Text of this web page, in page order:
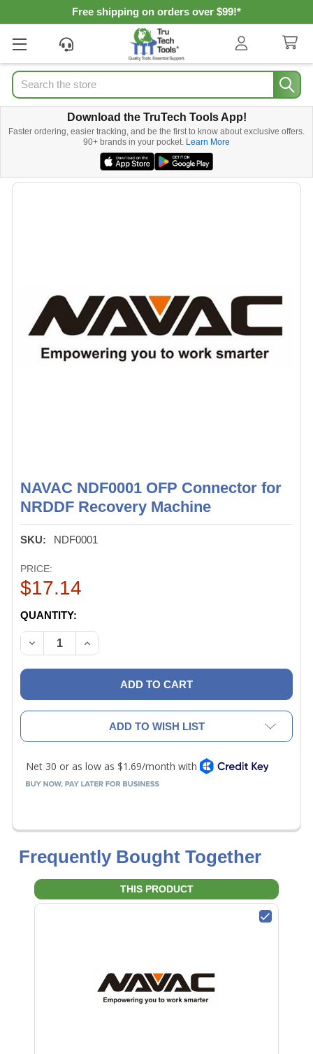
Free shipping on orders over $99!*
Search
Download the TruTech Tools App!
Faster ordering, easier tracking, and be the first to know about exclusive offers.
90+ brands in your pocket. Learn More
NAVAC NDF0001 OFP Connector for
NRDDF Recovery Machine
SKU: NDF0001
PRICE:
$17.14
CURRENT
STOCK:
QUANTITY:
DECREASE QUANTITY OF NAVAC NDF0001 OFP
INCREASE QUANTITY OF NAVAC NDF0001
ADD TO WISH LIST
Frequently Bought Together
THIS PRODUCT